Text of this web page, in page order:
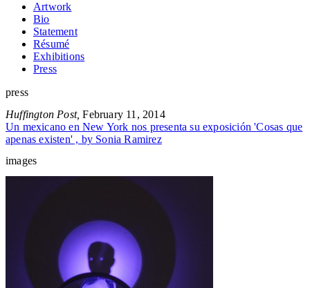
Artwork
Bio
Statement
Résumé
Exhibitions
Press
press
Huffington Post,February 11, 2014
Un mexicano en New York nos presenta su exposición 'Cosas que
apenas existen' , by Sonia Ramirez
images